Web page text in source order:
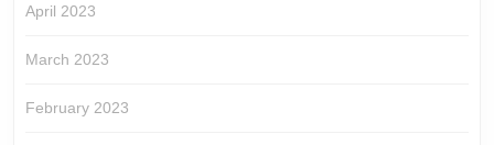
April 2023
March 2023
February 2023